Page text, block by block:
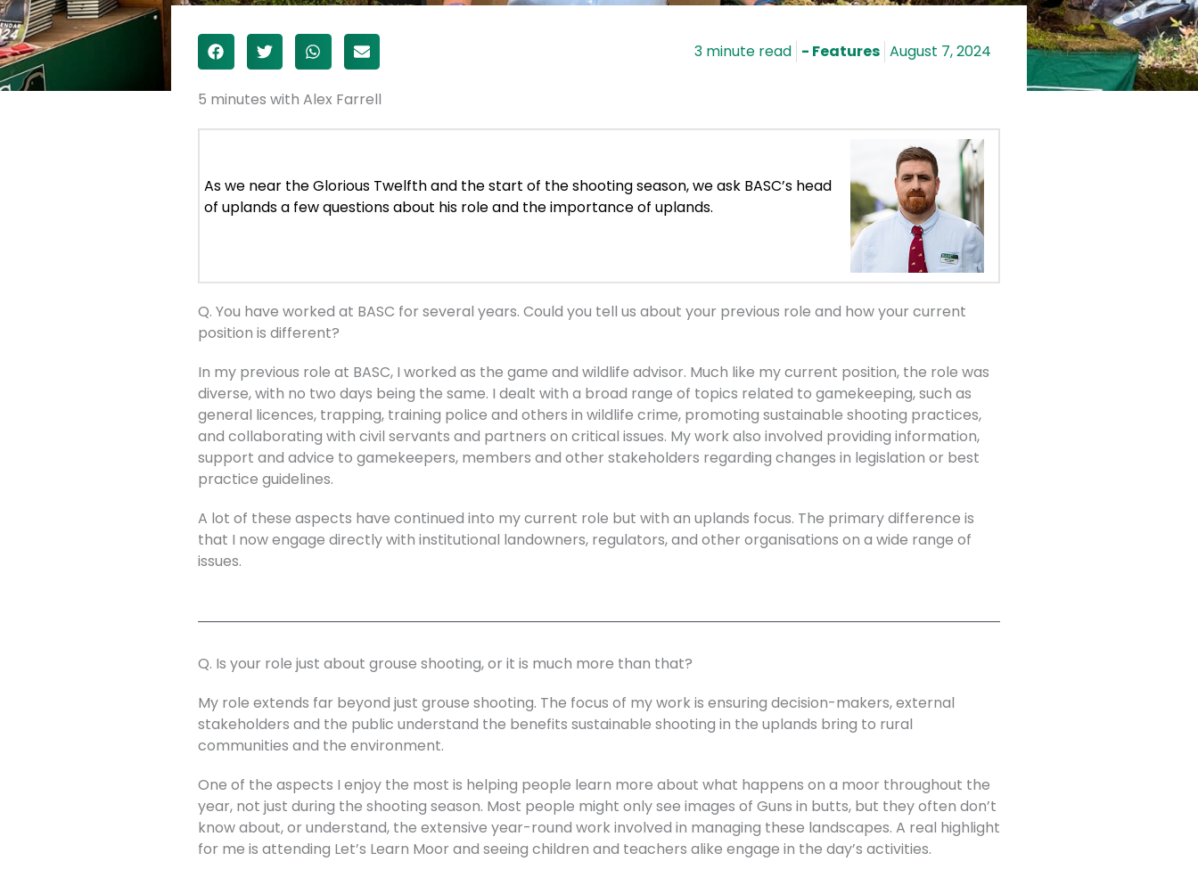
- Features August 7, 2024
5 minutes with Alex Farrell
As we near the Glorious Twelfth and the start of the shooting season, we ask BASC’s head
of uplands a few questions about his role and the importance of uplands.
Q. You have worked at BASC for several years. Could you tell us about your previous role and how your current
position is different?
In my previous role at BASC, I worked as the game and wildlife advisor. Much like my current position, the role was
diverse, with no two days being the same. I dealt with a broad range of topics related to gamekeeping, such as
general licences, trapping, training police and others in wildlife crime, promoting sustainable shooting practices,
and collaborating with civil servants and partners on critical issues. My work also involved providing information,
support and advice to gamekeepers, members and other stakeholders regarding changes in legislation or best
practice guidelines.
A lot of these aspects have continued into my current role but with an uplands focus. The primary difference is
that I now engage directly with institutional landowners, regulators, and other organisations on a wide range of
issues.
Q. Is your role just about grouse shooting, or it is much more than that?
My role extends far beyond just grouse shooting. The focus of my work is ensuring decision-makers, external
stakeholders and the public understand the benefits sustainable shooting in the uplands bring to rural
communities and the environment.
One of the aspects I enjoy the most is helping people learn more about what happens on a moor throughout the
year, not just during the shooting season. Most people might only see images of Guns in butts, but they often don’t
know about, or understand, the extensive year-round work involved in managing these landscapes. A real highlight
for me is attending Let’s Learn Moor and seeing children and teachers alike engage in the day’s activities.